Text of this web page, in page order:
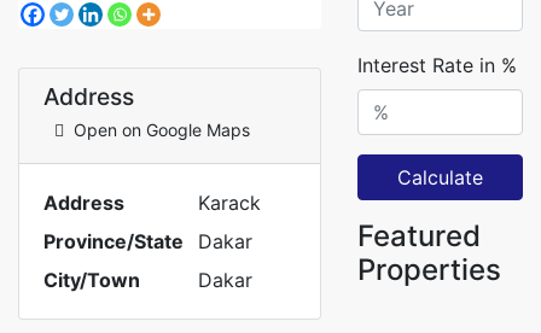
Address
Open on Google Maps
Address
Karack
Province/State
Dakar
City/Town
Dakar
Interest Rate in %
Calculate
Featured
Properties